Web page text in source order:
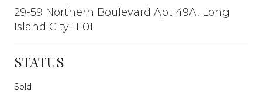
29-59 Northern Boulevard Apt 49A, Long
Island City 11101
STATUS
Sold